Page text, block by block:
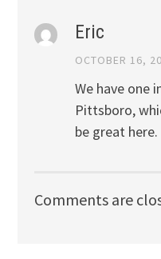
Eric
OCTOBER 16,
We have one
Pittsboro,
be great here.
Comments are